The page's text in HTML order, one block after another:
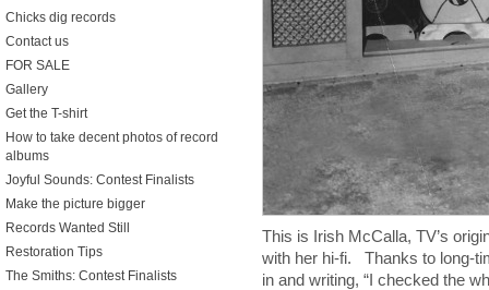
This is Irish McCalla, TV’s
with her hi-fi. Thanks to long-
in and writing, “I checked the
Chicks dig records
Contact us
FOR SALE
Gallery
Get the T-shirt
How to take decent photos of record
albums
Joyful Sounds: Contest Finalists
Make the picture bigger
Records Wanted Still
Restoration Tips
The Smiths: Contest Finalists